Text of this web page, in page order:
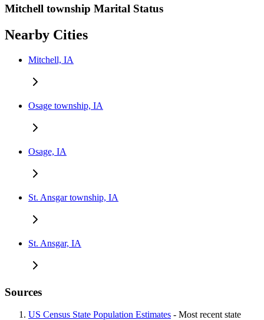
Mitchell township Marital Status
Nearby Cities
Mitchell, IA
Osage township, IA
Osage, IA
St. Ansgar township, IA
St. Ansgar, IA
Sources
US Census State Population Estimates - Most recent state